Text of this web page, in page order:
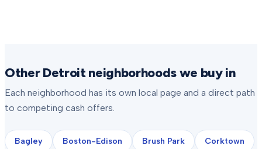
Other Detroit neighborhoods we buy in
Each neighborhood has its own local page and a direct path
to competing cash offers.
Bagley Boston-Edison Brush Park Corktown